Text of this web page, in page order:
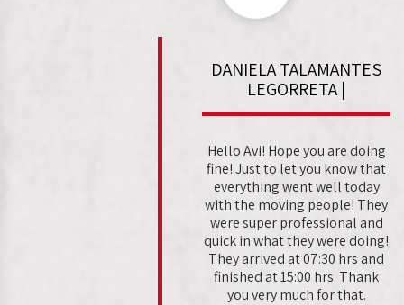
DANIELA TALAMANTES
LEGORRETA |
Hello Avi! Hope you are doing
fine! Just to let you know that
everything went well today
with the moving people! They
were super professional and
quick in what they were doing!
They arrived at 07:30 hrs and
finished at 15:00 hrs. Thank
you very much for that.